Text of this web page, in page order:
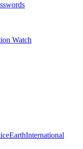
Watch
EarthInternational